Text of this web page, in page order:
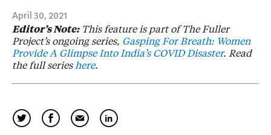
April 30, 2021
Editor’s Note:This feature is part of The Fuller
Project’s ongoing series, Gasping For Breath: Women
Provide A Glimpse Into India’s COVID Disaster. Read
the full series here.